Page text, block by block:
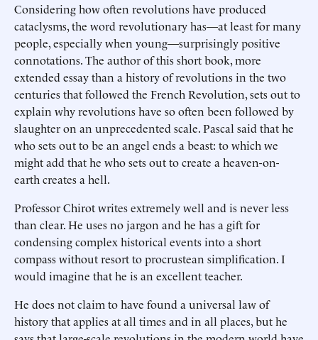
Considering how often revolutions have produced
cataclysms, the word revolutionary has—at least for many
people, especially when young—surprisingly positive
connotations. The author of this short book, more
extended essay than a history of revolutions in the two
centuries that followed the French Revolution, sets out to
explain why revolutions have so often been followed by
slaughter on an unprecedented scale. Pascal said that he
who sets out to be an angel ends a beast: to which we
might add that he who sets out to create a heaven-on-
earth creates a hell.
Professor Chirot writes extremely well and is never less
than clear. He uses no jargon and he has a gift for
condensing complex historical events into a short
compass without resort to procrustean simplification. I
would imagine that he is an excellent teacher.
He does not claim to have found a universal law of
history that applies at all times and in all places, but he